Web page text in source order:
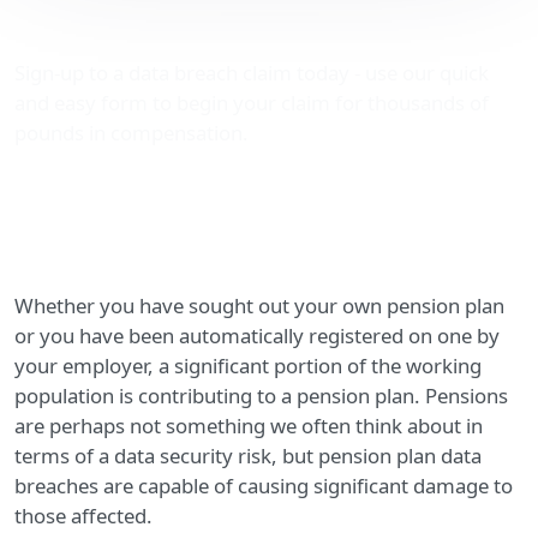
Whether you have sought out your own pension plan
or you have been automatically registered on one by
your employer, a significant portion of the working
population is contributing to a pension plan. Pensions
are perhaps not something we often think about in
terms of a data security risk, but pension plan data
breaches are capable of causing significant damage to
those affected.